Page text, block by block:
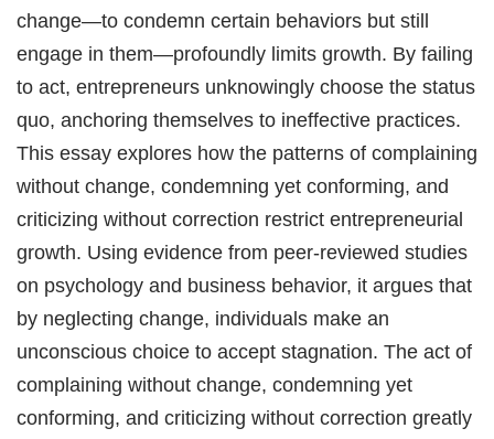
change—to condemn certain behaviors but still
engage in them—profoundly limits growth. By failing
to act, entrepreneurs unknowingly choose the status
quo, anchoring themselves to ineffective practices.
This essay explores how the patterns of complaining
without change, condemning yet conforming, and
criticizing without correction restrict entrepreneurial
growth. Using evidence from peer-reviewed studies
on psychology and business behavior, it argues that
by neglecting change, individuals make an
unconscious choice to accept stagnation. The act of
complaining without change, condemning yet
conforming, and criticizing without correction greatly